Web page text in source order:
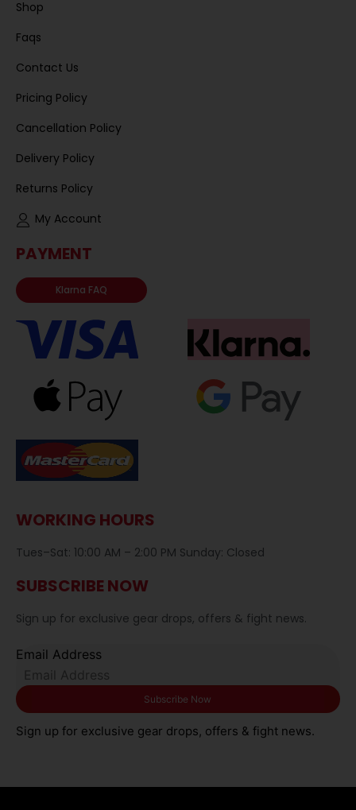
Shop
Faqs
Contact Us
Pricing Policy
Cancellation Policy
Delivery Policy
Returns Policy
My Account
PAYMENT
Klarna FAQ
WORKING HOURS
Tues–Sat: 10:00 AM – 2:00 PM Sunday: Closed
SUBSCRIBE NOW
Sign up for exclusive gear drops, offers & fight news.
Email Address
Sign up for exclusive gear drops, offers & fight news.